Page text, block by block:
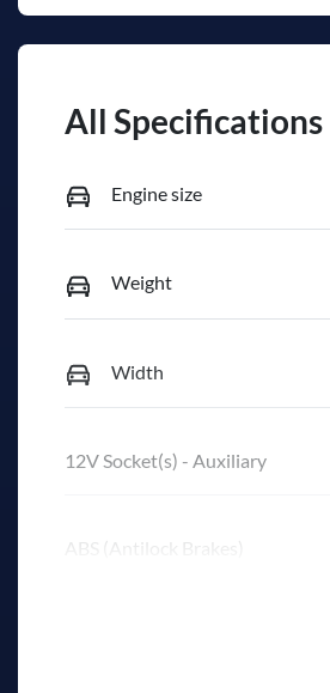
All Specifications
Engine size
Weight
Width
12V Socket(s) - Auxiliary
ABS (Antilock Brakes)